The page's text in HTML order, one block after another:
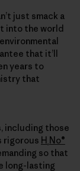
just smack a
into the world
that it’ll
years to
that
including those
rigorous H₂No®
so that
long-lasting